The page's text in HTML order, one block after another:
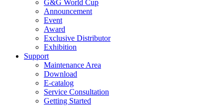
G&G World Cup
Announcement
Event
Award
Exclusive Distributor
Exhibition
Support
Maintenance Area
Download
E-catalog
Service Consultation
Getting Started